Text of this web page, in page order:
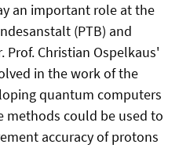
an important role at the
(PTB) and
Prof. Christian Ospelkaus'
in the work of the
quantum computers
methods could be used to
accuracy of protons